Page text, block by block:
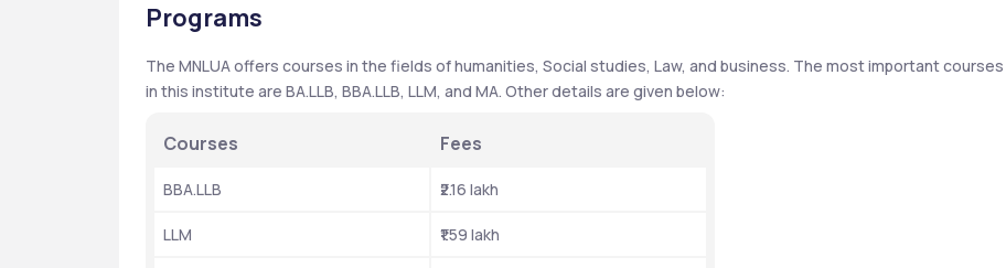
Affiliated by
NIRF Ranking 2024 31st
Programs
The MNLUA offers courses in the fields of humanities, Social studies, Law, and business. The most important courses
in this institute are BA.LLB, BBA.LLB, LLM, and MA. Other details are given below:
Courses Fees
BBA.LLB ₹2.16 lakh
LLM ₹1.59 lakh